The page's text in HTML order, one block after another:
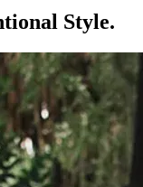
Style.